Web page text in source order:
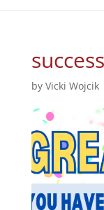
success
by Vicki Wojcik